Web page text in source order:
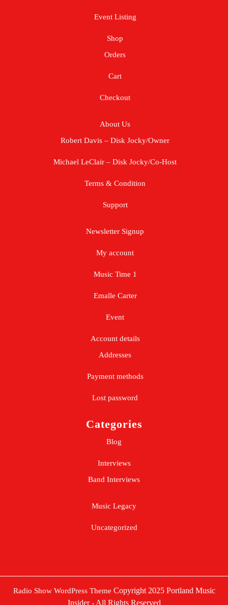
Event Listing
Shop
Orders
Cart
Checkout
About Us
Robert Davis – Disk Jocky/Owner
Michael LeClair – Disk Jocky/Co-Host
Terms & Condition
Support
Newsletter Signup
My account
Music Time 1
Emalle Carter
Event
Account details
Addresses
Payment methods
Lost password
Categories
Blog
Interviews
Band Interviews
Music Legacy
Uncategorized
Radio Show WordPress Theme Copyright 2025 Portland Music
Insider - All Rights Reserved